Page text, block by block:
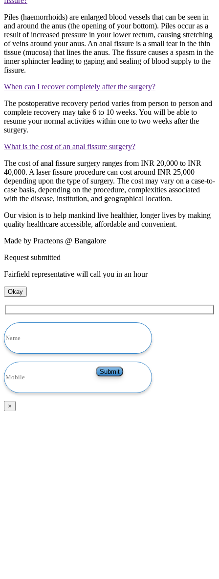
Piles (haemorrhoids) are enlarged blood vessels that can be seen in
and around the anus (the opening of your bottom). Piles occur as a
result of increased pressure in your lower rectum, causing stretching
of veins around your anus. An anal fissure is a small tear in the thin
tissue (mucosa) that lines the anus. The fissure causes a spasm in the
inner sphincter leading to gaping and sealing of blood supply to the
fissure.
When can I recover completely after the surgery?
The postoperative recovery period varies from person to person and
complete recovery may take 6 to 10 weeks. You will be able to
resume your normal activities within one to two weeks after the
surgery.
What is the cost of an anal fissure surgery?
The cost of anal fissure surgery ranges from INR 20,000 to INR
40,000. A laser fissure procedure can cost around INR 25,000
depending upon the type of surgery. The cost may vary on a case-to-
case basis, depending on the procedure, complexities associated
with the disease, institution, and geographical location.
Our vision is to help mankind live healthier, longer lives by making
quality healthcare accessible, affordable and convenient.
Made by Practeons @ Bangalore
Request submitted
Fairfield representative will call you in an hour
Okay
×